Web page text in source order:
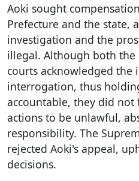
Aoki sought
Prefecture and the state,
investigation and the
illegal. Although both
courts acknowledged
interrogation, thus
accountable, they did
actions to be unlawful,
responsibility. The
rejected Aoki's appeal,
decisions.